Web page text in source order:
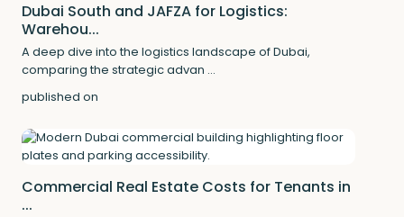
Dubai South and JAFZA for Logistics:
Warehou...
A deep dive into the logistics landscape of Dubai,
comparing the strategic advan ...
published on
Commercial Real Estate Costs for Tenants in
...